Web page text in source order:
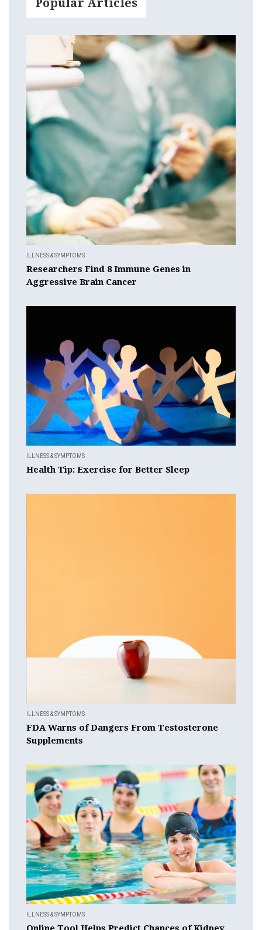
Popular Articles
ILLNESS & SYMPTOMS
Researchers Find 8 Immune Genes in
Aggressive Brain Cancer
ILLNESS & SYMPTOMS
Health Tip: Exercise for Better Sleep
ILLNESS & SYMPTOMS
FDA Warns of Dangers From Testosterone
Supplements
ILLNESS & SYMPTOMS